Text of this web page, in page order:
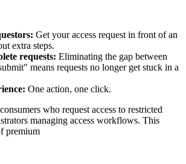
Get your access request in front of an
extra steps.
requests: Eliminating the gap between
means requests no longer get stuck in a
One action, one click.
who request access to restricted
managing access workflows. This
premium